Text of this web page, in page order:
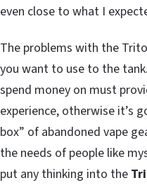
even close to what I
The problems with the
you want to use to the
spend money on must
experience, otherwise it’s
box” of abandoned vape
the needs of people like
put any thinking into the